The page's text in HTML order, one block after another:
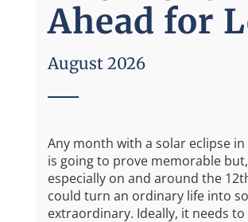
Ahead for
August 2026
Any month with a solar eclipse
is going to prove memorable but,
especially on and around the
could turn an ordinary life into
extraordinary. Ideally, it needs to